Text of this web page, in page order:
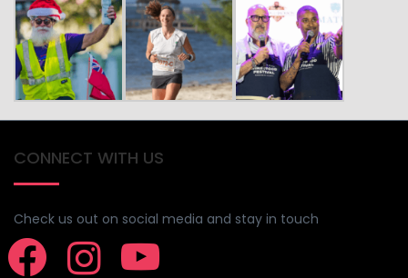
CONNECT WITH US
Check us out on social media and stay in touch